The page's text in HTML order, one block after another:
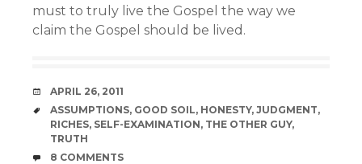
must to truly live the Gospel the way we
claim the Gospel should be lived.
DATE
APRIL 26, 2011
TAGS
ASSUMPTIONS, GOOD SOIL, HONESTY, JUDGMENT,
RICHES, SELF-EXAMINATION, THE OTHER GUY,
TRUTH
COMMENTS
8 COMMENTS